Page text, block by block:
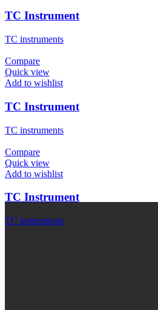
TC Instrument
TC instruments
Compare
Quick view
Add to wishlist
TC Instrument
TC instruments
Compare
Quick view
Add to wishlist
TC Instrument
TC instruments